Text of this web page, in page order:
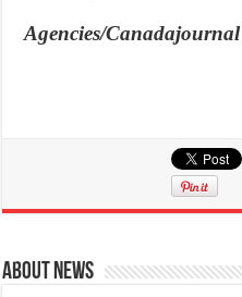
Agencies/Canadajournal
About News